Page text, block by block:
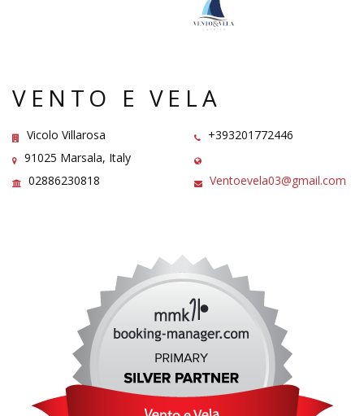
VENTO E VELA
Vicolo Villarosa
91025 Marsala, Italy
02886230818
+393201772446
Ventoevela03@gmail.com